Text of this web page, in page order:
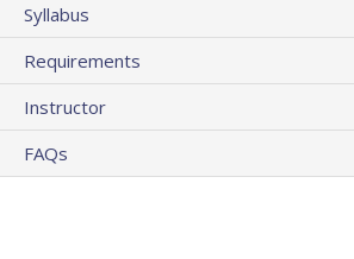
Syllabus
Requirements
Instructor
FAQs